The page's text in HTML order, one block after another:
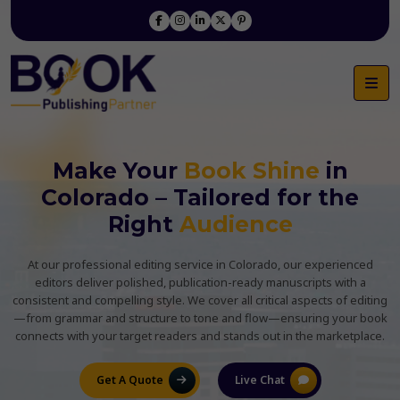
Make Your Book Shine in
Colorado – Tailored for the
Right Audience
At our professional editing service in Colorado, our experienced
editors deliver polished, publication-ready manuscripts with a
consistent and compelling style. We cover all critical aspects of editing
—from grammar and structure to tone and flow—ensuring your book
connects with your target readers and stands out in the marketplace.
Get A Quote Live Chat